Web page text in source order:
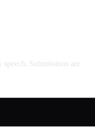
speech. Submissions are